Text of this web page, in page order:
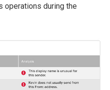
operations during the